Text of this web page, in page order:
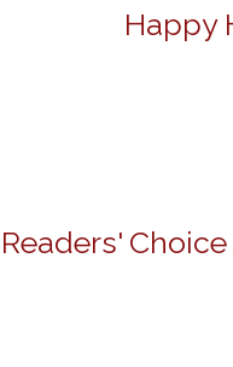
Happy
Readers'